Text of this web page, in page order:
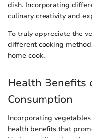
dish. Incorporating
culinary creativity and
To truly appreciate the
different cooking
home cook.
Health Benefits
Consumption
Incorporating
health benefits that